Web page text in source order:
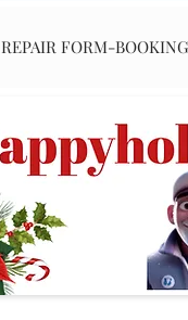
REPAIR FORM-BOOKING